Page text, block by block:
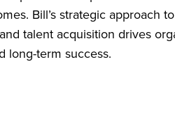
Bill’s strategic approach
talent acquisition drives
long-term success.